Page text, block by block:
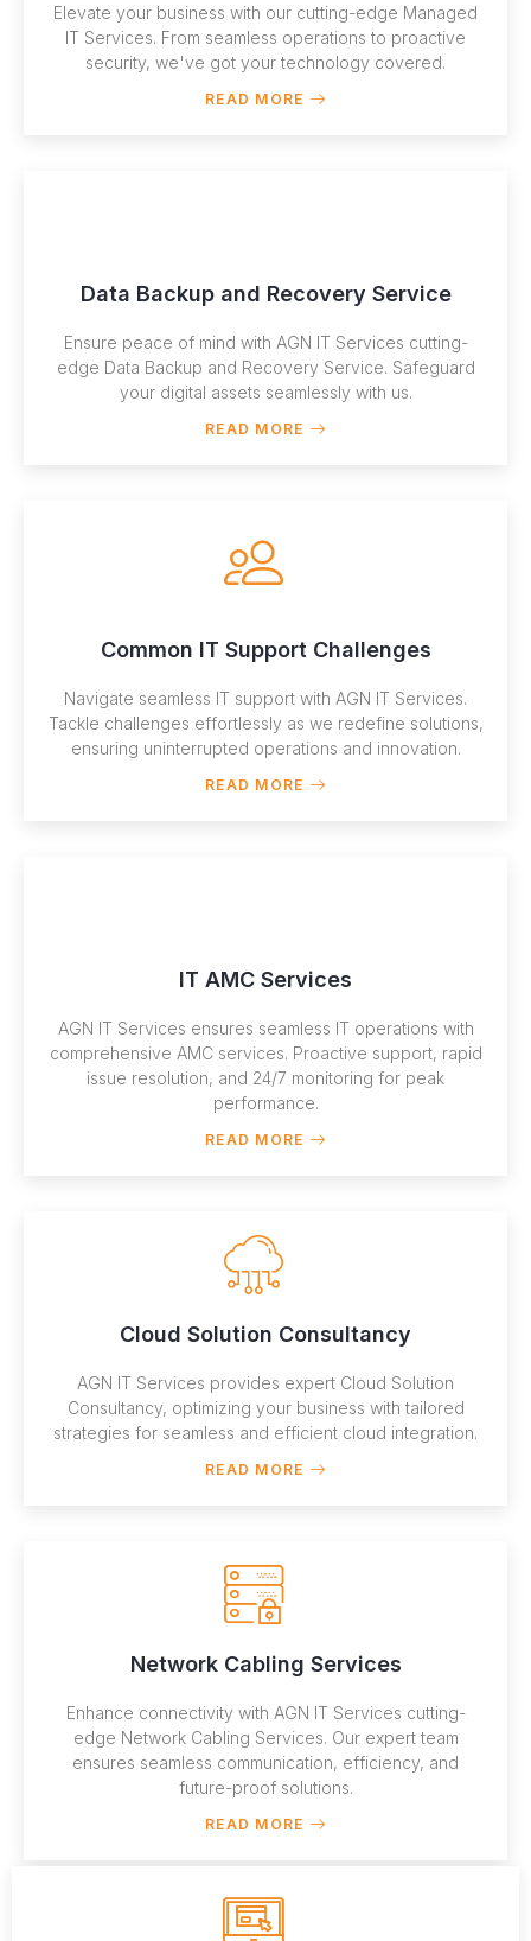
Elevate your business with our cutting-edge Managed
IT Services. From seamless operations to proactive
security, we've got your technology covered.
READ MORE
Data Backup and Recovery Service
Ensure peace of mind with AGN IT Services cutting-
edge Data Backup and Recovery Service. Safeguard
your digital assets seamlessly with us.
READ MORE
Common IT Support Challenges
Navigate seamless IT support with AGN IT Services.
Tackle challenges effortlessly as we redefine solutions,
ensuring uninterrupted operations and innovation.
READ MORE
IT AMC Services
AGN IT Services ensures seamless IT operations with
comprehensive AMC services. Proactive support, rapid
issue resolution, and 24/7 monitoring for peak
performance.
READ MORE
Cloud Solution Consultancy
AGN IT Services provides expert Cloud Solution
Consultancy, optimizing your business with tailored
strategies for seamless and efficient cloud integration.
READ MORE
Network Cabling Services
Enhance connectivity with AGN IT Services cutting-
edge Network Cabling Services. Our expert team
ensures seamless communication, efficiency, and
future-proof solutions.
READ MORE